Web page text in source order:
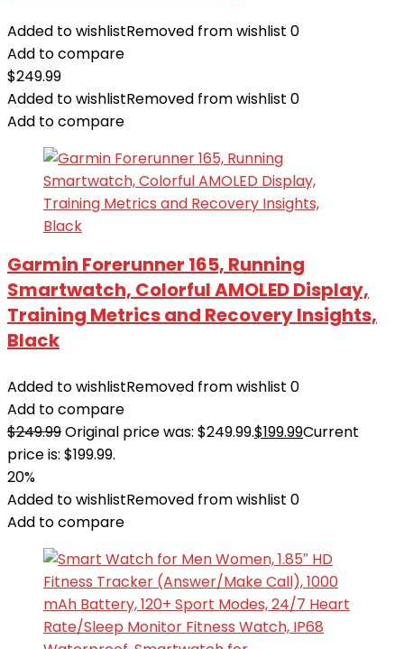
Added to wishlistRemoved from wishlist 0
Add to compare
$249.99
Added to wishlistRemoved from wishlist 0
Add to compare
Garmin Forerunner 165, Running
Smartwatch, Colorful AMOLED Display,
Training Metrics and Recovery Insights,
Black
Added to wishlistRemoved from wishlist 0
Add to compare
$249.99Original price was: $249.99.$199.99Current
price is: $199.99.
20%
Added to wishlistRemoved from wishlist 0
Add to compare